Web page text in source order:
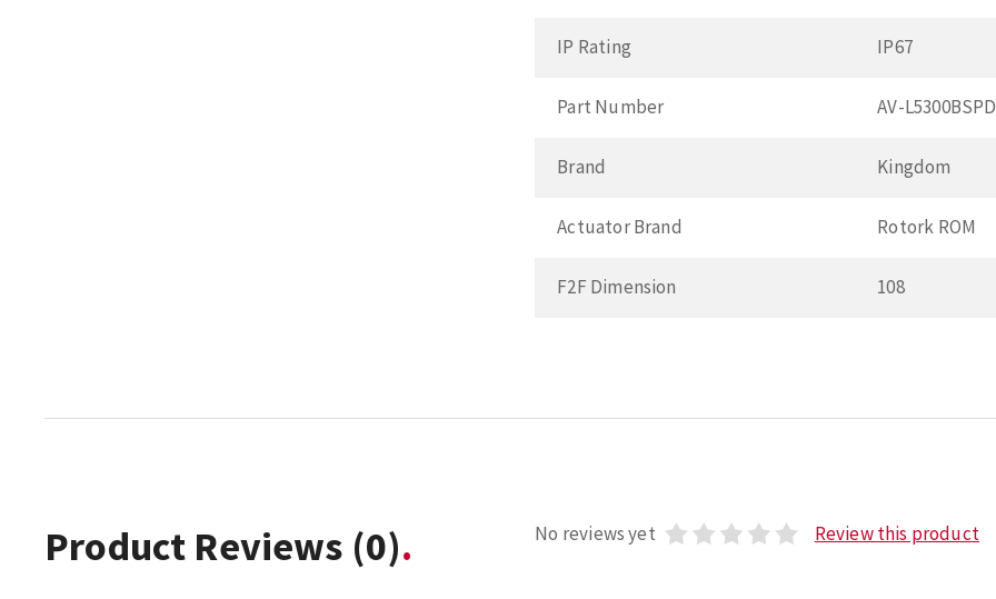
IP Rating IP67
Part Number AV-
Brand Kingdom
Actuator Brand Rotork ROM
F2F Dimension 108
Product Reviews (0) No reviews yet Review this product